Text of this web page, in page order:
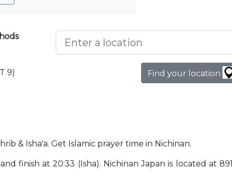
9)
Find your location
& Isha'a. Get Islamic prayer time in Nichinan.
finish at 20:33 (Isha). Nichinan Japan is located at